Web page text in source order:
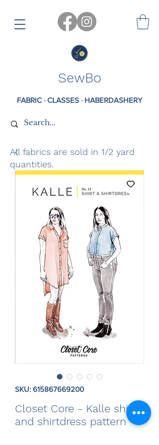
SewBo
FABRIC · CLASSES · HABERDASHERY
All fabrics are sold in 1/2 yard
quantities.
SKU: 615867669200
Closet Core - Kalle shirt
and shirtdress pattern